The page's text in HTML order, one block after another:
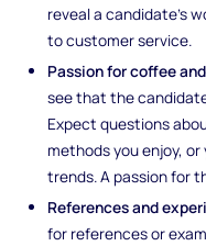
reveal a candidate’s
to customer service.
Passion for coffee
see that the
Expect questions
methods you enjoy,
trends. A passion for
References and
for references or